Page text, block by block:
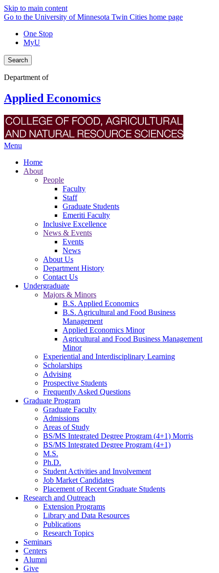
Skip to main content
Go to the University of Minnesota Twin Cities home page
One Stop
MyU
Search
Department of
Applied Economics
Menu
Home
About
People
Faculty
Staff
Graduate Students
Emeriti Faculty
Inclusive Excellence
News & Events
Events
News
About Us
Department History
Contact Us
Undergraduate
Majors & Minors
B.S. Applied Economics
B.S. Agricultural and Food Business
Management
Applied Economics Minor
Agricultural and Food Business Management
Minor
Experiential and Interdisciplinary Learning
Scholarships
Advising
Prospective Students
Frequently Asked Questions
Graduate Program
Graduate Faculty
Admissions
Areas of Study
BS/MS Integrated Degree Program (4+1) Morris
BS/MS Integrated Degree Program (4+1)
M.S.
Ph.D.
Student Activities and Involvement
Job Market Candidates
Placement of Recent Graduate Students
Research and Outreach
Extension Programs
Library and Data Resources
Publications
Research Topics
Seminars
Centers
Alumni
Give